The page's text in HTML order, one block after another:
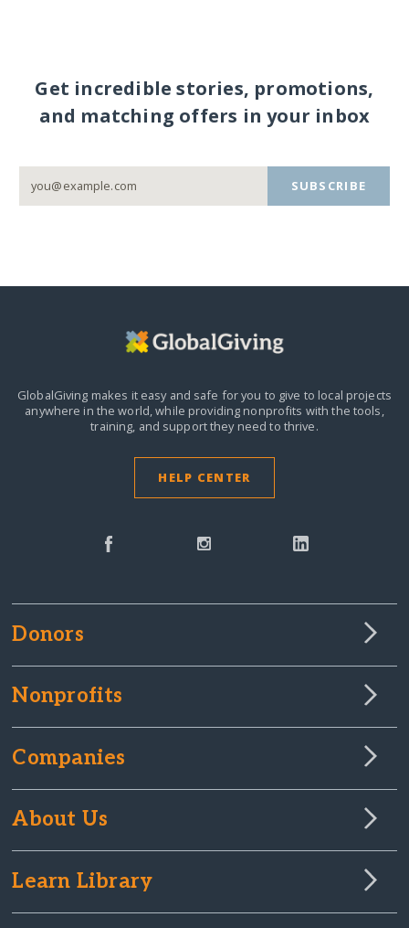
Get incredible stories, promotions,
and matching offers in your inbox
SUBSCRIBE
GlobalGiving makes it easy and safe for you to give to local projects
anywhere in the world,while providing nonprofits with the tools,
training, and support they need to thrive.
HELP CENTER
Donors
Nonprofits
Companies
About Us
Learn Library